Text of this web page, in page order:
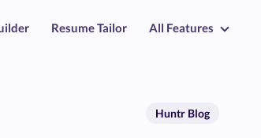
Resume Tailor All Features
Huntr Blog